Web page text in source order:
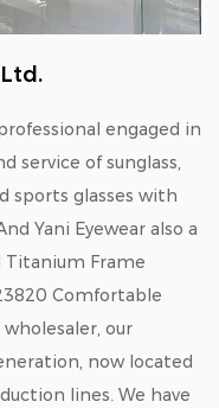
engaged in
service of sunglass,
sports glasses with
Yani Eyewear also a
Titanium Frame
Comfortable
wholesaler, our
now located
lines. We have